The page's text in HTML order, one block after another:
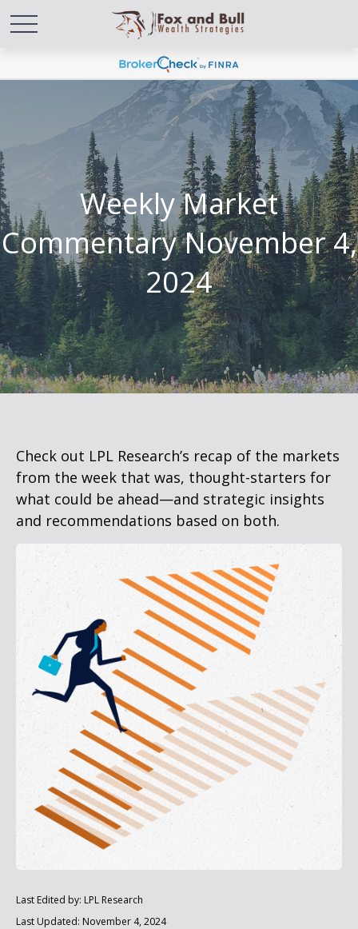
Weekly Market
Commentary November 4,
2024
Check out LPL Research’s recap of the markets
from the week that was, thought-starters for
what could be ahead—and strategic insights
and recommendations based on both.
Last Edited by: LPL Research
Last Updated: November 4, 2024